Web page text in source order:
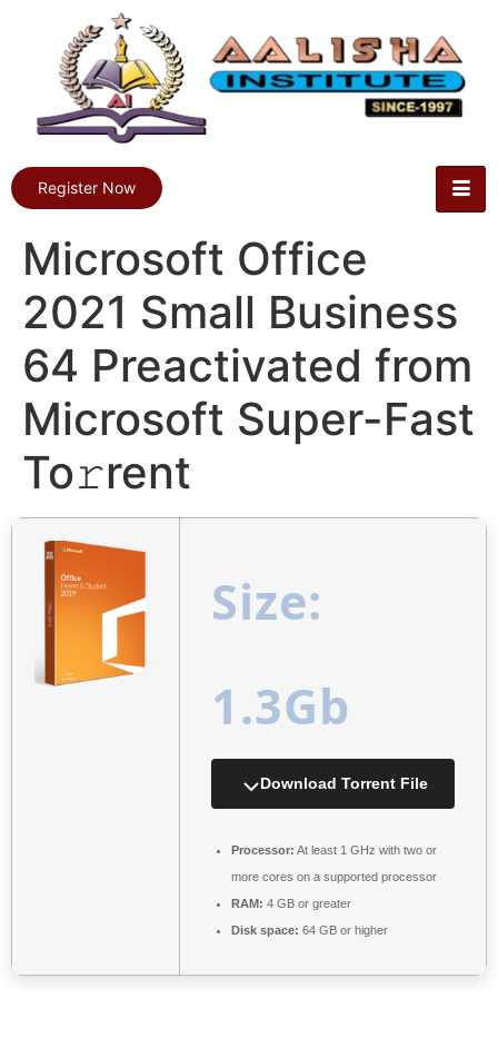
Register Now
Microsoft Office
2021 Small Business
64 Preactivated from
Microsoft Super-Fast
To𝚛rent
Size:
1.3Gb
Download Torrent File
Processor: At least 1 GHz with two or
more cores on a supported processor
RAM: 4 GB or greater
Disk space: 64 GB or higher